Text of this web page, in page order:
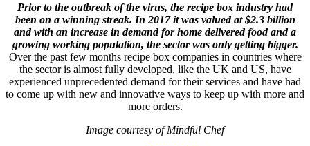
Prior to the outbreak of the virus, the recipe box industry had
been on a winning streak. In 2017 it was valued at $2.3 billion
and with an increase in demand for home delivered food and a
growing working population, the sector was only getting bigger.
Over the past few months recipe box companies in countries where
the sector is almost fully developed, like the UK and US, have
experienced unprecedented demand for their services and have had
to come up with new and innovative ways to keep up with more and
more orders.
Image courtesy of Mindful Chef